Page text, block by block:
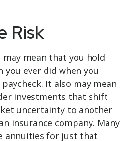
Risk
may mean that you hold
you ever did when you
It also may mean
investments that shift
uncertainty to another
insurance company. Many
annuities for just that